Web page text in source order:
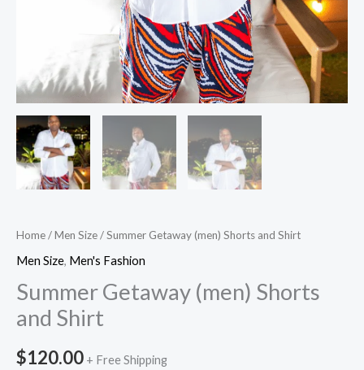
Home/Men Size/ Summer Getaway (men) Shorts and Shirt
Men Size, Men's Fashion
Summer Getaway (men) Shorts
and Shirt
$120.00 + Free Shipping